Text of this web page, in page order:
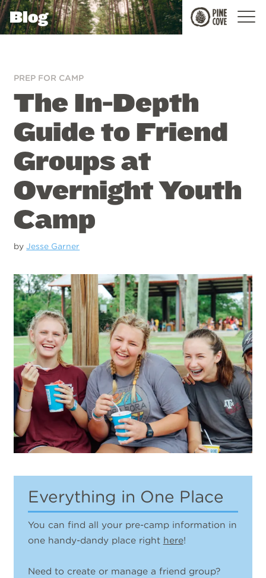
Pine
Cove
Blog
PREP FOR CAMP
The In-Depth
Guide to Friend
Groups at
Overnight Youth
Camp
byJesse Garner
Everything in One Place
You can find all your pre-camp information in
one handy-dandy place right here!
Need to create or manage a friend group?